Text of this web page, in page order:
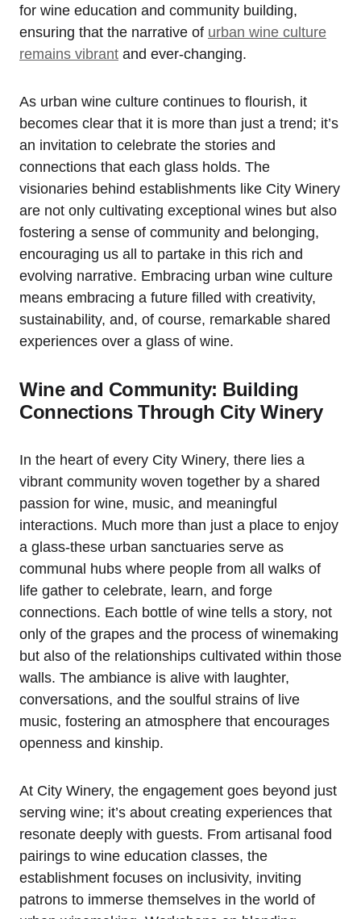
for wine education and community building,
ensuring that the narrative of urban wine culture
remains vibrant and ever-changing.
As urban wine culture continues to flourish, it
becomes clear that it is more than just a trend; it’s
an invitation to celebrate the stories and
connections that each glass holds. The
visionaries behind establishments like City Winery
are not only cultivating exceptional wines but also
fostering a sense of community and belonging,
encouraging us all to partake in this rich and
evolving narrative. Embracing urban wine culture
means embracing a future filled with creativity,
sustainability, and, of course, remarkable shared
experiences over a glass of wine.
Wine and Community: Building
Connections Through City Winery
In the heart of every City Winery, there lies a
vibrant community woven together by a shared
passion for wine, music, and meaningful
interactions. Much more than just a place to enjoy
a glass-these urban sanctuaries serve as
communal hubs where people from all walks of
life gather to celebrate, learn, and forge
connections. Each bottle of wine tells a story, not
only of the grapes and the process of winemaking
but also of the relationships cultivated within those
walls. The ambiance is alive with laughter,
conversations, and the soulful strains of live
music, fostering an atmosphere that encourages
openness and kinship.
At City Winery, the engagement goes beyond just
serving wine; it’s about creating experiences that
resonate deeply with guests. From artisanal food
pairings to wine education classes, the
establishment focuses on inclusivity, inviting
patrons to immerse themselves in the world of